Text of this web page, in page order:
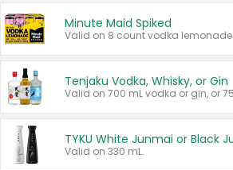
Minute Maid Spiked
Tenjaku Vodka, Whisky, or Gin
Valid on 330 mL.